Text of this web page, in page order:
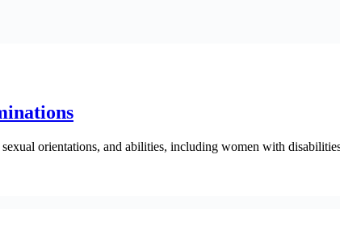
orientations, and abilities, including women with